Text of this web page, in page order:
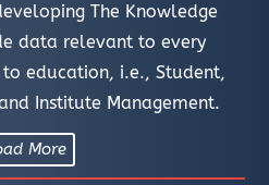
The Knowledge
data relevant to every
education, i.e., Student,
Institute Management.
More